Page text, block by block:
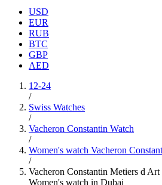
USD
EUR
RUB
BTC
GBP
AED
12-24
/
Swiss Watches
/
Vacheron Constantin Watch
/
Women's watch Vacheron
/
Vacheron Constantin Metiers d
Women's watch in Dubai